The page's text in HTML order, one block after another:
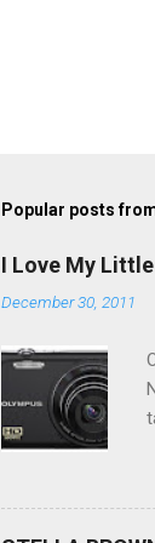
Popular posts
I Love My
December 30, 2011